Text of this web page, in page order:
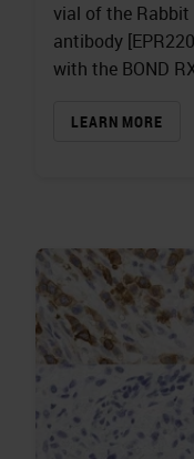
vial of the Rabbit
antibody
with the BOND
LEARN MORE